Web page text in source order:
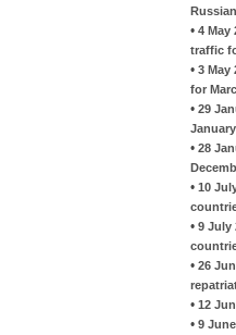
• 4 May
traffic
• 3 May
for
• 29
• 28
• 10
• 9 July
• 26
• 12
• 9